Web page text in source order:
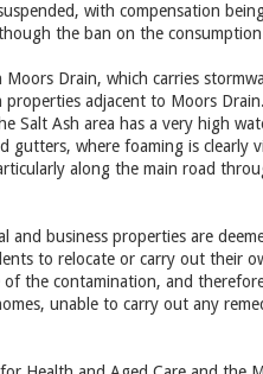
with compensation
the ban on the
Drain, which carries
adjacent to Moors
Salt Ash area has a very high
gutters, where foaming is clearly
along the main road
and business properties are
to relocate or carry out their
the contamination, and
unable to carry out any